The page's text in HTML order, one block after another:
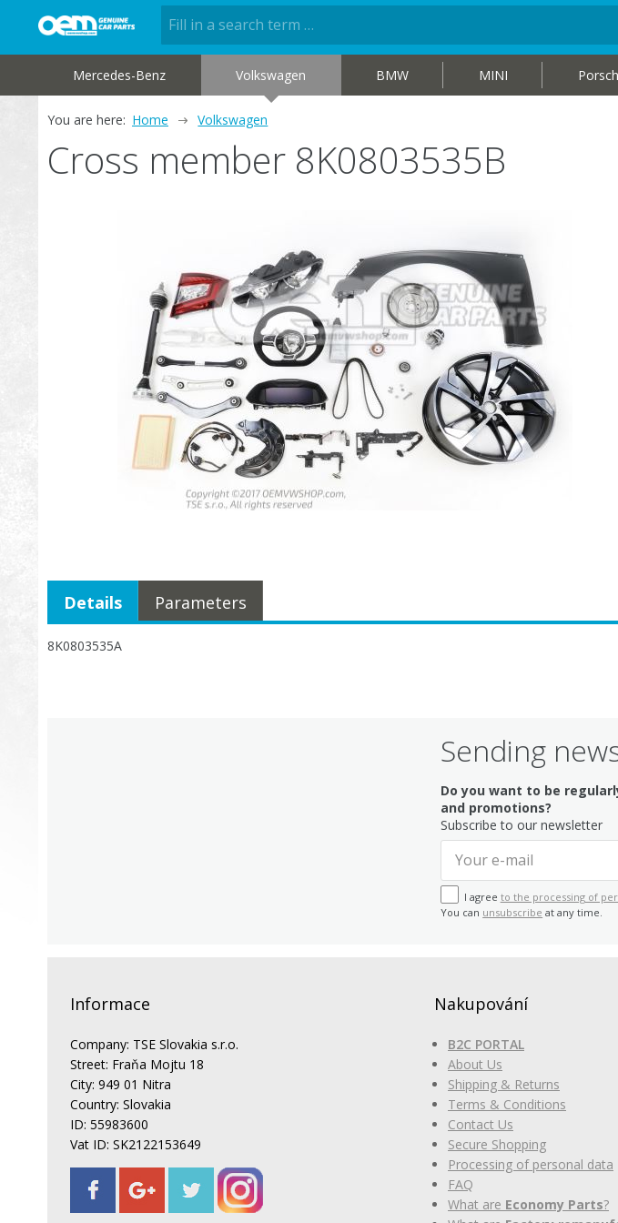
Mercedes-Benz Volkswagen BMW MINI
You are here: Home Volkswagen
Cross member 8K0803535B
8K0803535A
Details Parameters
Sending
Do you want to be
and promotions?
Subscribe to our newsletter
I agree to the processing of
You can unsubscribe at any time.
Informace
Company: TSE Slovakia s.r.o.
Street: Fraňa Mojtu 18
City: 949 01 Nitra
Country: Slovakia
ID: 55983600
Vat ID: SK2122153649
Nakupování
B2C PORTAL
About Us
Shipping & Returns
Terms & Conditions
Contact Us
Secure Shopping
Processing of personal data
FAQ
What are Economy Parts?